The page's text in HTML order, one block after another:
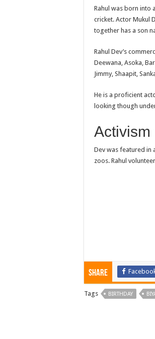
Rahul was born into
cricket. Actor Mukul
together has a son
Rahul Dev’s
Deewana, Asoka,
Jimmy, Shaapit,
He is a proficient
looking though
Activism
Dev was featured in
zoos. Rahul
Share
Tags BIRTHDAY